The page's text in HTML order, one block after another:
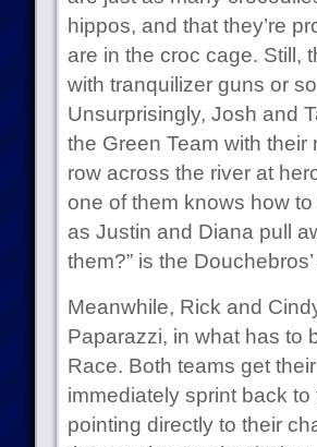
hippos, and that they’re
are in the croc cage. Still,
with tranquilizer guns or
Unsurprisingly, Josh and
the Green Team with
row across the river at
one of them knows how
as Justin and Diana pull
them?” is the
Meanwhile, Rick and
Paparazzi, in what has to
Race. Both teams get
immediately sprint back
pointing directly to their